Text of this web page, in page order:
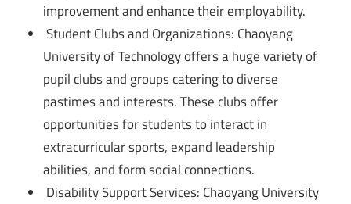
improvement and enhance their employability.
Student Clubs and Organizations: Chaoyang
University of Technology offers a huge variety of
pupil clubs and groups catering to diverse
pastimes and interests. These clubs offer
opportunities for students to interact in
extracurricular sports, expand leadership
abilities, and form social connections.
Disability Support Services: Chaoyang University